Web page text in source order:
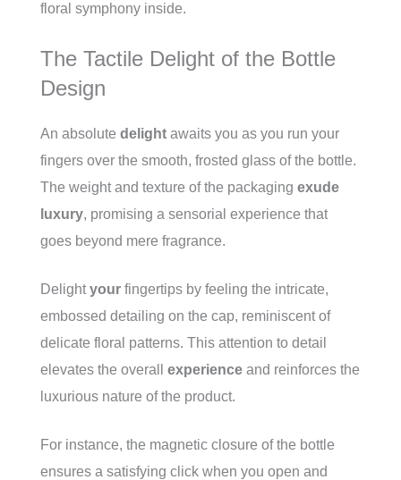
floral symphony inside.
The Tactile Delight of the Bottle
Design
An absolute delight awaits you as you run your
fingers over the smooth, frosted glass of the bottle.
The weight and texture of the packaging exude
luxury, promising a sensorial experience that
goes beyond mere fragrance.
Delightyour fingertips by feeling the intricate,
embossed detailing on the cap, reminiscent of
delicate floral patterns. This attention to detail
elevates the overall experience and reinforces the
luxurious nature of the product.
For instance, the magnetic closure of the bottle
ensures a satisfying click when you open and